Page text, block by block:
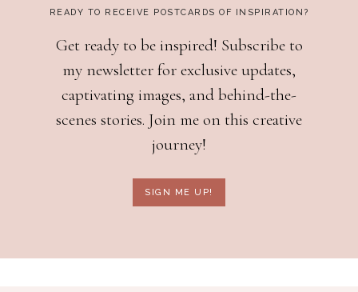
READY TO RECEIVE POSTCARDS OF INSPIRATION?
Get ready to be inspired! Subscribe to
my newsletter for exclusive updates,
captivating images, and behind-the-
scenes stories. Join me on this creative
journey!
SIGN ME UP!